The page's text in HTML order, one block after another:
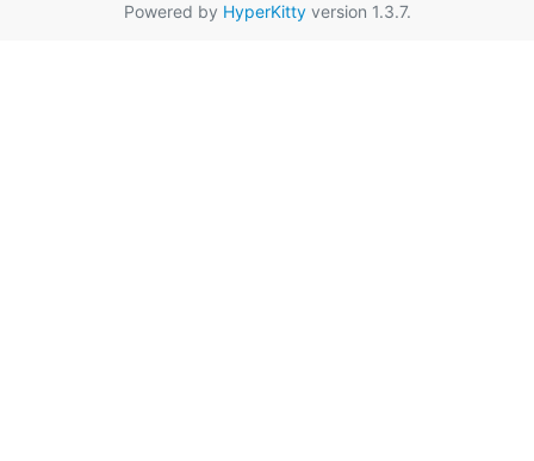
Powered by HyperKittyversion 1.3.7.